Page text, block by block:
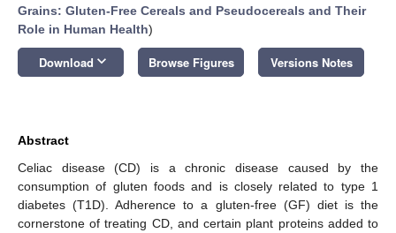
Grains: Gluten-Free Cereals and Pseudocereals and Their
Role in Human Health)
Download keyboard_arrow_down Browse Figures Versions Notes
Abstract
Celiac disease (CD) is a chronic disease caused by the
consumption of gluten foods and is closely related to type 1
diabetes (T1D). Adherence to a gluten-free (GF) diet is the
cornerstone of treating CD, and certain plant proteins added to